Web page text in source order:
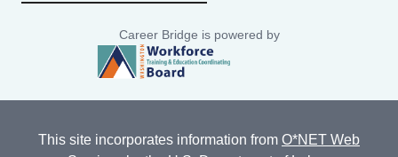
Career Bridge is powered by
This site incorporates information from O*NET Web